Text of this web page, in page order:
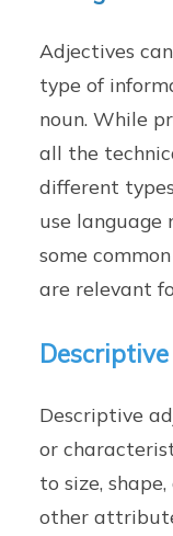
Adjectives
type of
noun. While
all the
different
use language
some
are relevant
Descriptive
or
to size,
other